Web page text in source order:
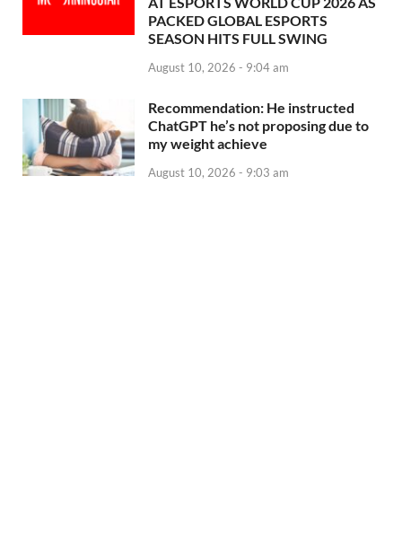
PACKED GLOBAL ESPORTS
SEASON HITS FULL SWING
August 10, 2026 - 9:04 am
Recommendation: He instructed
ChatGPT he’s not proposing due to
my weight achieve
August 10, 2026 - 9:03 am